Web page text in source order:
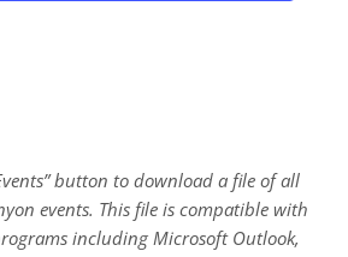
button to download a file of all
events. This file is compatible with
including Microsoft Outlook,